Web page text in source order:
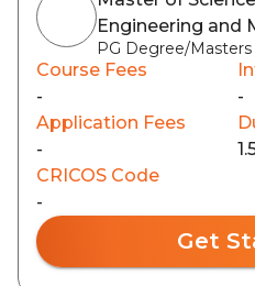
Engineering and
PG Degree/Masters
Course Fees
-
-
Application Fees
-
CRICOS Code
-
Get